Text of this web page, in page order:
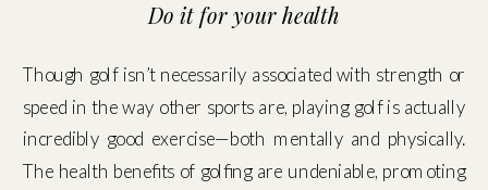
Do it for your health
Though golf isn’t necessarily associated with strength or
speed in the way other sports are, playing golf is actually
incredibly good exercise—both mentally and physically.
The health benefits of golfing are undeniable, promoting